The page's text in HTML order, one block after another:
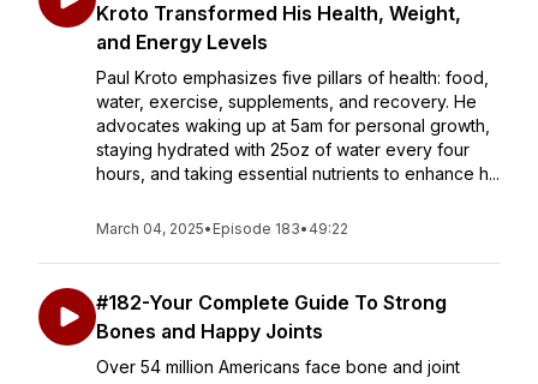
Kroto Transformed His Health, Weight,
and Energy Levels
Paul Kroto emphasizes five pillars of health: food,
water, exercise, supplements, and recovery. He
advocates waking up at 5am for personal growth,
staying hydrated with 25oz of water every four
hours, and taking essential nutrients to enhance h...
March 04, 2025• Episode 183• 49:22
#182-Your Complete Guide To Strong
Bones and Happy Joints
Over 54 million Americans face bone and joint